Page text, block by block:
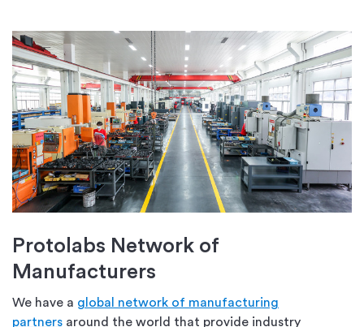
Protolabs Network of
Manufacturers
We have a global network of manufacturing
partners around the world that provide industry